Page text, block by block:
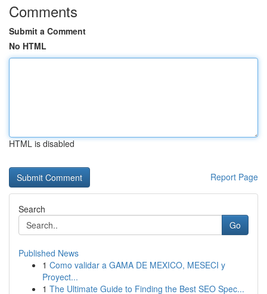
Comments
Submit a Comment
No HTML
HTML is disabled
Report Page
Search
Go
Published News
1 Como validar a GAMA DE MEXICO, MESECI y
Proyect...
1 The Ultimate Guide to Finding the Best SEO Spec...